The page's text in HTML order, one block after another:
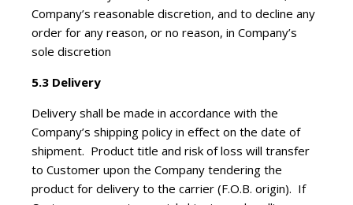
Company’s reasonable discretion, and to decline any
order for any reason, or no reason, in Company’s
sole discretion
5.3 Delivery
Delivery shall be made in accordance with the
Company’s shipping policy in effect on the date of
shipment. Product title and risk of loss will transfer
to Customer upon the Company tendering the
product for delivery to the carrier (F.O.B. origin). If